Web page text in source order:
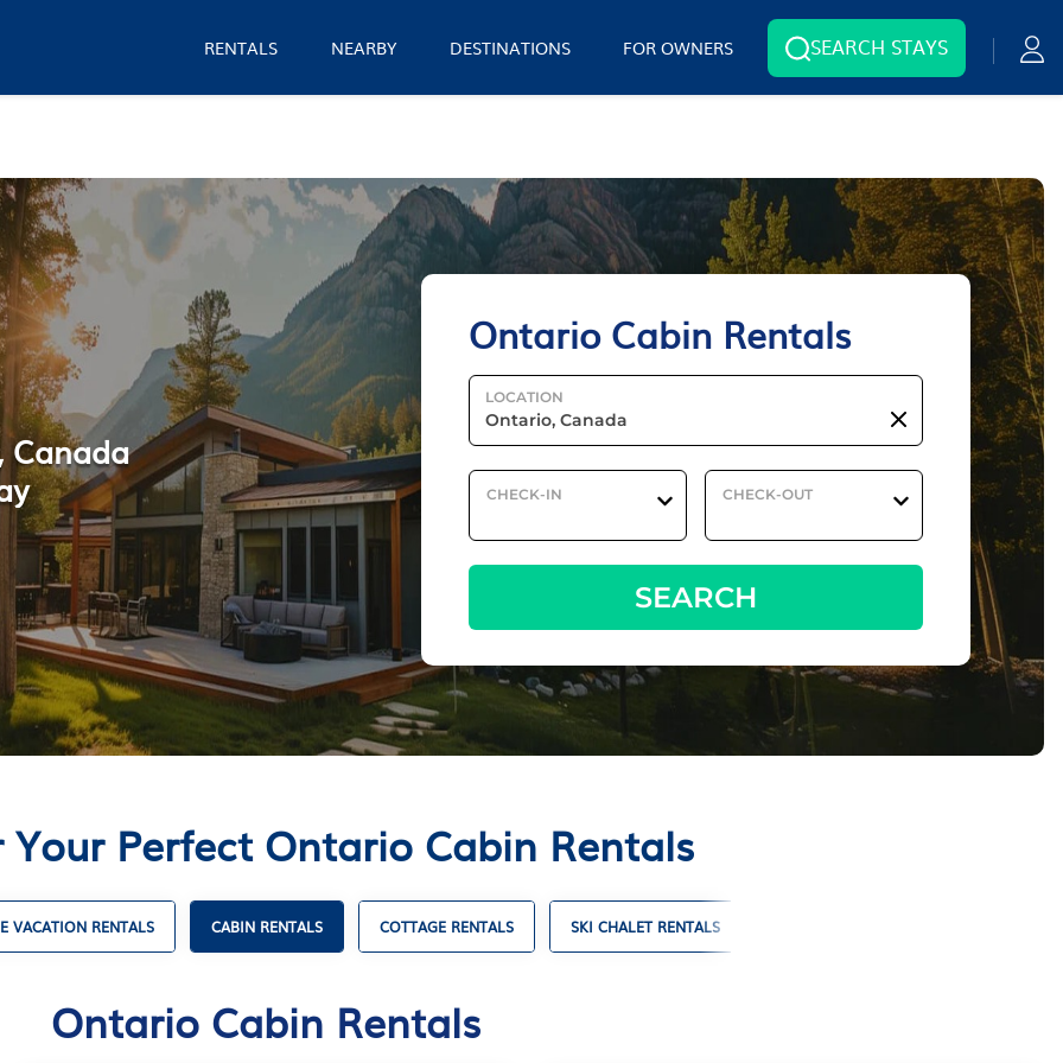
RENTALS NEARBY DESTINATIONS FOR OWNERS SEARCH STAYS
Ontario Cabin Rentals
LOCATION
CHECK-IN CHECK-OUT
SEARCH
Canada
Your Perfect Ontario Cabin Rentals
VACATION RENTALS CABIN RENTALS COTTAGE RENTALS SKI CHALET RENTALS
Ontario Cabin Rentals